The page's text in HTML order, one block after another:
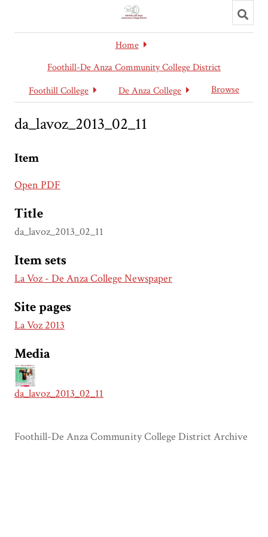
search
Home
Foothill-De Anza Community College District
Foothill College
De Anza College Browse
da_lavoz_2013_02_11
Item
Open PDF
Title
da_lavoz_2013_02_11
Item sets
La Voz - De Anza College Newspaper
Site pages
La Voz 2013
Media
da_lavoz_2013_02_11
Foothill-De Anza Community College District Archive